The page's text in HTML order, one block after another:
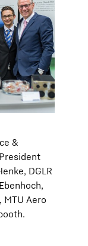
&
DGLR
Aero